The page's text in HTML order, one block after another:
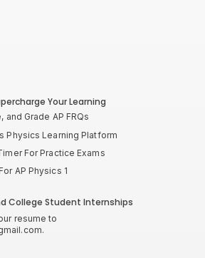
Your Learning
and Grade AP FRQs
Physics Learning Platform
For Practice Exams
AP Physics 1
College Student Internships
resume to
.